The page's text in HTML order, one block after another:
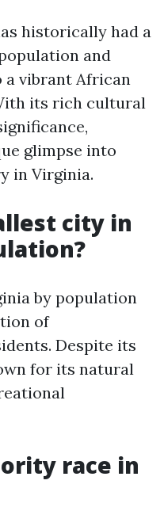
historically had a
and
a vibrant African
its rich cultural
glimpse into
in Virginia.
city in
by population
of
Despite its
for its natural
race in